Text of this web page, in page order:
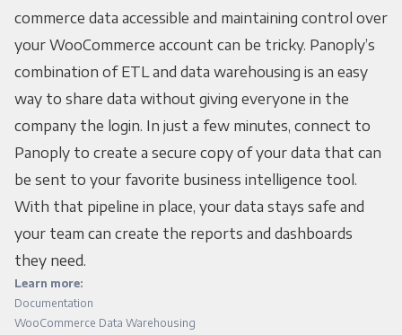
commerce data accessible and maintaining control over
your WooCommerce account can be tricky. Panoply’s
combination of ETL and data warehousing is an easy
way to share data without giving everyone in the
company the login. In just a few minutes, connect to
Panoply to create a secure copy of your data that can
be sent to your favorite business intelligence tool.
With that pipeline in place, your data stays safe and
your team can create the reports and dashboards
they need.
Learn more:
Documentation
WooCommerce Data Warehousing